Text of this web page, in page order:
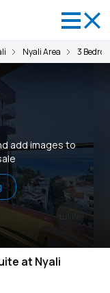
Nyali Area 3
add images to
at Nyali